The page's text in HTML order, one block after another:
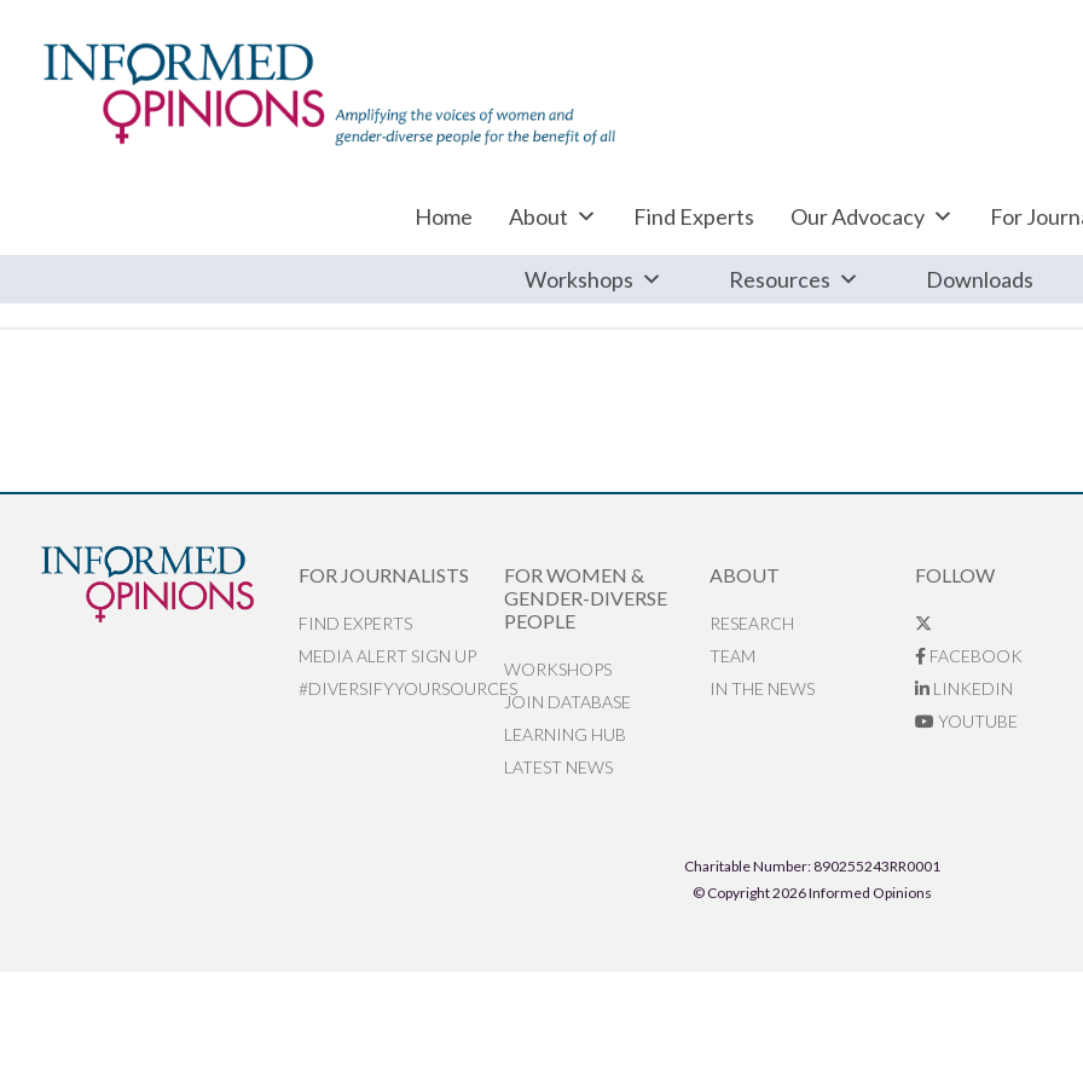
Home About Find Experts Our Advocacy For
Workshops Resources Downloads
FOR JOURNALISTS
FIND EXPERTS
MEDIA ALERT SIGN UP
#DIVERSIFYYOURSOURCES
FOR WOMEN &
GENDER-DIVERSE
PEOPLE
WORKSHOPS
JOIN DATABASE
LEARNING HUB
LATEST NEWS
ABOUT
RESEARCH
TEAM
IN THE NEWS
FOLLOW
FACEBOOK
LINKEDIN
YOUTUBE
Charitable Number: 890255243RR0001
© Copyright 2026 Informed Opinions